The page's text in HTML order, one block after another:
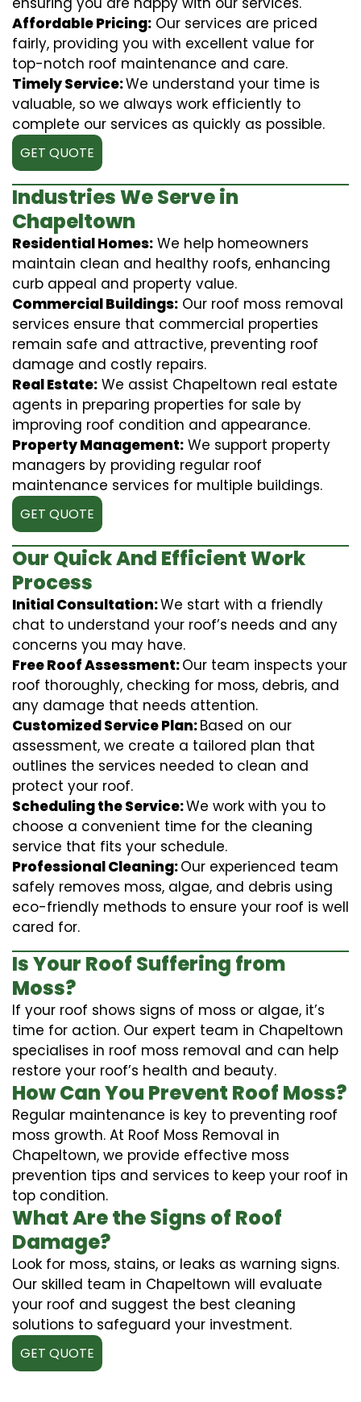
Affordable Pricing: Our services are priced
fairly, providing you with excellent value for
top-notch roof maintenance and care.
Timely Service:We understand your time is
valuable, so we always work efficiently to
complete our services as quickly as possible.
GET QUOTE
Industries We Serve in
Chapeltown
Residential Homes: We help homeowners
maintain clean and healthy roofs, enhancing
curb appeal and property value.
Commercial Buildings: Our roof moss removal
services ensure that commercial properties
remain safe and attractive, preventing roof
damage and costly repairs.
Real Estate: We assist Chapeltown real estate
agents in preparing properties for sale by
improving roof condition and appearance.
Property Management: We support property
managers by providing regular roof
maintenance services for multiple buildings.
GET QUOTE
Our Quick And Efficient Work
Process
Initial Consultation:We start with a friendly
chat to understand your roof’s needs and any
concerns you may have.
Free Roof Assessment:Our team inspects your
roof thoroughly, checking for moss, debris, and
any damage that needs attention.
Customized Service Plan:Based on our
assessment, we create a tailored plan that
outlines the services needed to clean and
protect your roof.
Scheduling the Service:We work with you to
choose a convenient time for the cleaning
service that fits your schedule.
Professional Cleaning:Our experienced team
safely removes moss, algae, and debris using
eco-friendly methods to ensure your roof is well
cared for.
Is Your Roof Suffering from
Moss?
If your roof shows signs of moss or algae, it’s
time for action. Our expert team in Chapeltown
specialises in roof moss removal and can help
restore your roof’s health and beauty.
How Can You Prevent Roof Moss?
Regular maintenance is key to preventing roof
moss growth. At Roof Moss Removal in
Chapeltown, we provide effective moss
prevention tips and services to keep your roof in
top condition.
What Are the Signs of Roof
Damage?
Look for moss, stains, or leaks as warning signs.
Our skilled team in Chapeltown will evaluate
your roof and suggest the best cleaning
solutions to safeguard your investment.
GET QUOTE